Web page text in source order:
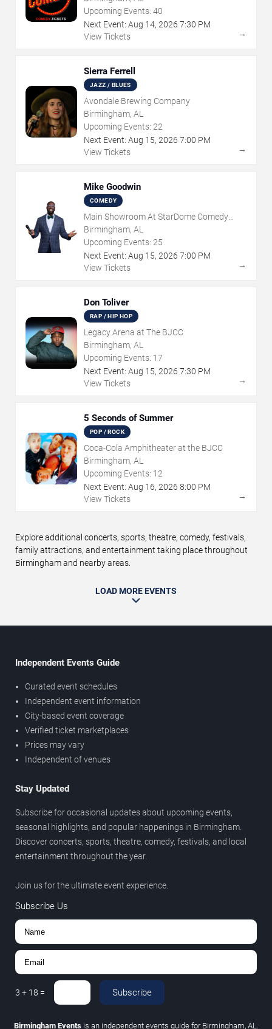
Upcoming Events: 40
Next Event: Aug 14, 2026 7:30 PM
View Tickets
→
Sierra Ferrell
JAZZ / BLUES
Avondale Brewing Company
Birmingham, AL
Upcoming Events: 22
Next Event: Aug 15, 2026 7:00 PM
View Tickets
→
Mike Goodwin
COMEDY
Main Showroom At StarDome Comedy
Club
Birmingham, AL
Upcoming Events: 25
Next Event: Aug 15, 2026 7:00 PM
View Tickets
→
Don Toliver
RAP / HIP HOP
Legacy Arena at The BJCC
Birmingham, AL
Upcoming Events: 17
Next Event: Aug 15, 2026 7:30 PM
View Tickets
→
5 Seconds of Summer
POP / ROCK
Coca-Cola Amphitheater at the BJCC
Birmingham, AL
Upcoming Events: 12
Next Event: Aug 16, 2026 8:00 PM
View Tickets
→
Explore additional concerts, sports, theatre, comedy, festivals,
family attractions, and entertainment taking place throughout
Birmingham and nearby areas.
LOAD MORE EVENTS
Independent Events Guide
Curated event schedules
Independent event information
City-based event coverage
Verified ticket marketplaces
Prices may vary
Independent of venues
Stay Updated
Subscribe for occasional updates about upcoming events,
seasonal highlights, and popular happenings in Birmingham.
Discover concerts, sports, theatre, comedy, festivals, and local
entertainment throughout the year.
Join us for the ultimate event experience.
Subscribe Us
3 + 18 = Subscribe
Birmingham Eventsis an independent events guide for Birmingham, AL.